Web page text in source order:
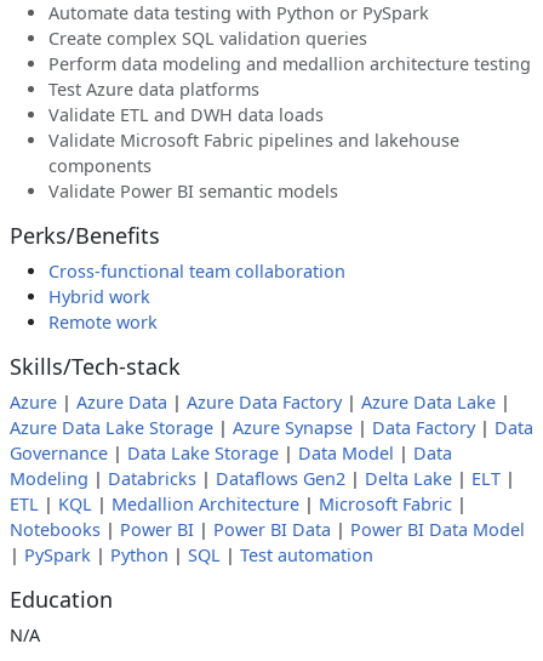
Automate data testing with Python or PySpark
Create complex SQL validation queries
Perform data modeling and medallion architecture testing
Test Azure data platforms
Validate ETL and DWH data loads
Validate Microsoft Fabric pipelines and lakehouse
components
Validate Power BI semantic models
Perks/Benefits
Cross-functional team collaboration
Hybrid work
Remote work
Skills/Tech-stack
Azure | Azure Data | Azure Data Factory| Azure Data Lake |
Azure Data Lake Storage | Azure Synapse | Data Factory| Data
Governance | Data Lake Storage | Data Model | Data
Modeling | Databricks | Dataflows Gen2 | Delta Lake | ELT |
ETL | KQL | Medallion Architecture | Microsoft Fabric |
Notebooks | Power BI | Power BI Data | Power BI Data Model
| PySpark | Python | SQL | Test automation
Education
N/A